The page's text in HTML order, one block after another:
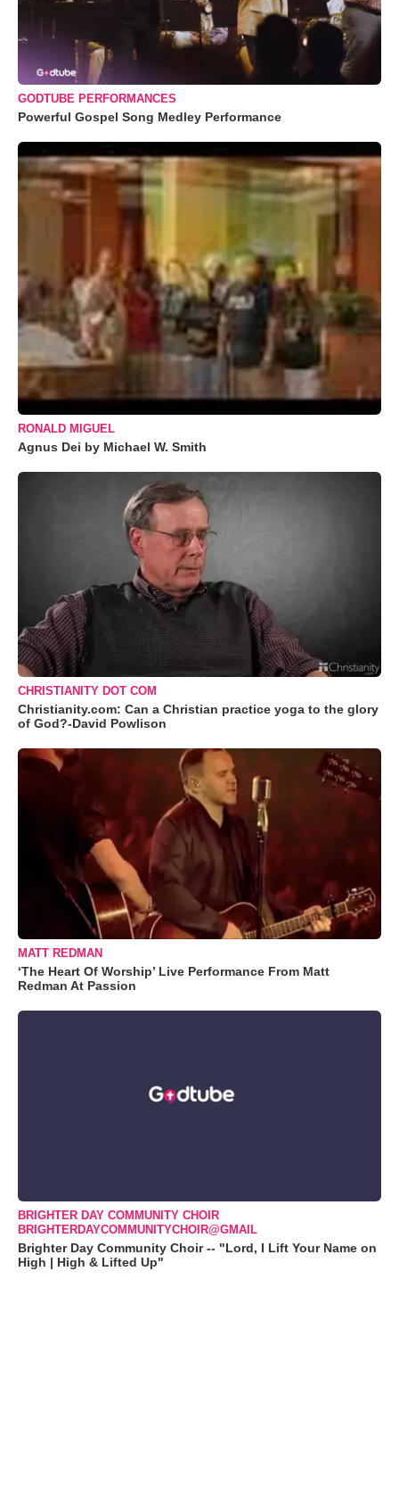
GODTUBE PERFORMANCES
Powerful Gospel Song Medley Performance
RONALD MIGUEL
Agnus Dei by Michael W. Smith
CHRISTIANITY DOT COM
Christianity.com: Can a Christian practice yoga to the glory
of God?-David Powlison
MATT REDMAN
‘The Heart Of Worship’ Live Performance From Matt
Redman At Passion
BRIGHTER DAY COMMUNITY CHOIR
BRIGHTERDAYCOMMUNITYCHOIR@GMAIL
Brighter Day Community Choir -- "Lord, I Lift Your Name on
High | High & Lifted Up"